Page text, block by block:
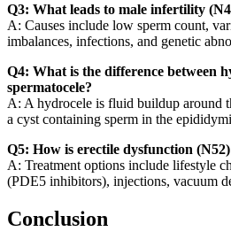
Q3: What leads to male infertility
A: Causes include low sperm count,
imbalances, infections, and genetic
Q4: What is the difference between
spermatocele?
A: A hydrocele is fluid buildup around
a cyst containing sperm in the
Q5: How is erectile dysfunction
A: Treatment options include lifestyle
(PDE5 inhibitors), injections, vacuum
Conclusion